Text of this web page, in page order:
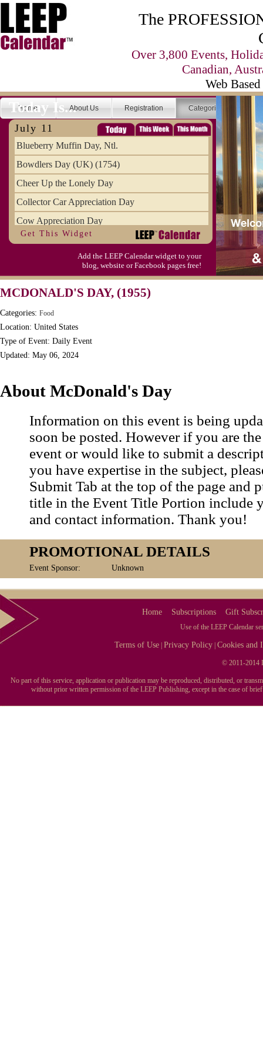
The
Over 3,800 Events,
Canadian,
Web
Home About Us Registration Categories
Today Is...
July 11
Blueberry Muffin Day, Ntl.
Bowdlers Day (UK) (1754)
Cheer Up the Lonely Day
Collector Car Appreciation Day
Cow Appreciation Day
Population Day, World
Slurpee Day (1927)
Triplet Convention
Get This Widget
Add the LEEP Calendar widget to your
blog, website or Facebook pages free!
MCDONALD'S DAY, (1955)
Categories: Food
Location: United States
Type of Event: Daily Event
Updated: May 06, 2024
About McDonald's Day
Information on this event is being
soon be posted. However if you are
event or would like to submit a
you have expertise in the subject,
Submit Tab at the top of the page and
title in the Event Title Portion include
and contact information. Thank you!
PROMOTIONAL DETAILS
Event Sponsor: Unknown
Home Subscriptions Gift
Use of the LEEP Calendar
Terms of Use |Privacy Policy |Cookies and
© 2011-2014
No part of this service, application or publication may be reproduced, distributed, or
without prior written permission of the LEEP Publishing, except in the case of